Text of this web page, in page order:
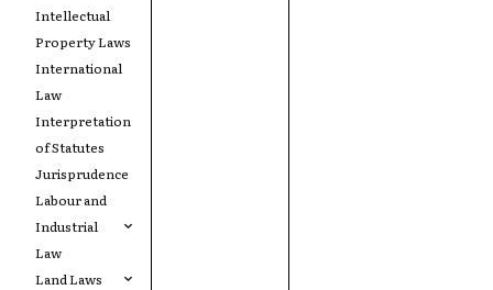
Intellectual
Property Laws
International
Law
Interpretation
of Statutes
Jurisprudence
Labour and
Industrial
Law
Land Laws